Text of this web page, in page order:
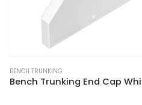
BENCH TRUNKING